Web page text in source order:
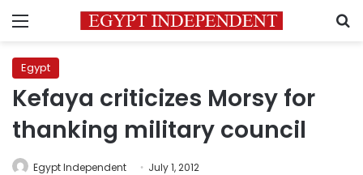
Menu
Egypt
Kefaya criticizes Morsy for
thanking military council
Egypt Independent July 1, 2012